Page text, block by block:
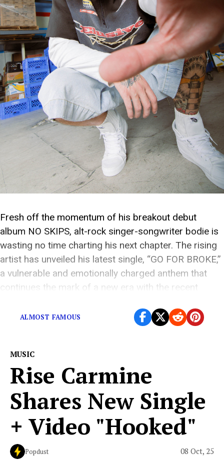
Fresh off the momentum of his breakout debut
album NO SKIPS, alt-rock singer-songwriter bodie is
wasting no time charting his next chapter. The rising
artist has unveiled his latest single, “GO FOR BROKE,”
a vulnerable and emotionally charged anthem that
continues the mark of a new era with the recent
ALMOST FAMOUS
MUSIC
Rise Carmine
Shares New Single
+ Video "Hooked"
Popdust 08 Oct, 25